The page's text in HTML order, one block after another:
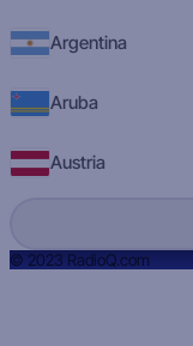
Argentina
Aruba
Austria
© 2023 RadioQ.com